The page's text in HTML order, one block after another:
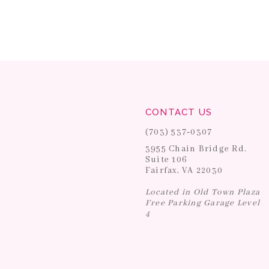
CONTACT US
(703) 537‑0307
3955 Chain Bridge Rd.
Suite 106
Fairfax, VA 22030
Located in Old Town Plaza
Free Parking Garage Level
4